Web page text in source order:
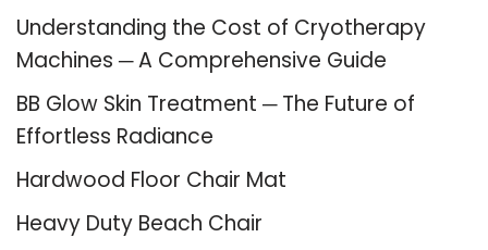
Understanding the Cost of Cryotherapy
Machines ─ A Comprehensive Guide
BB Glow Skin Treatment ─ The Future of
Effortless Radiance
Hardwood Floor Chair Mat
Heavy Duty Beach Chair